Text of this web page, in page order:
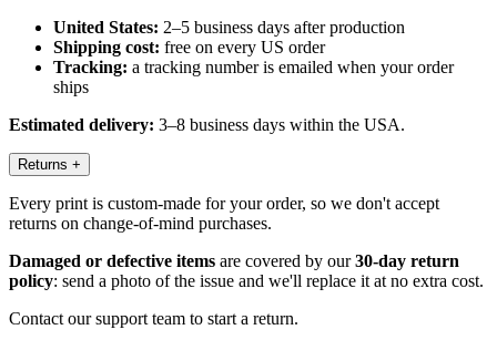
United States: 2–5 business days after production
Shipping cost: free on every US order
Tracking: a tracking number is emailed when your order
ships
Estimated delivery: 3–8 business days within the USA.
Returns +
Every print is custom-made for your order, so we don't accept
returns on change-of-mind purchases.
Damaged or defective items are covered by our30-day return
policy: send a photo of the issue and we'll replace it at no extra cost.
Contact our support team to start a return.